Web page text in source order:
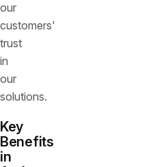
our
customers'
trust
in
our
solutions.
Key
Benefits
in